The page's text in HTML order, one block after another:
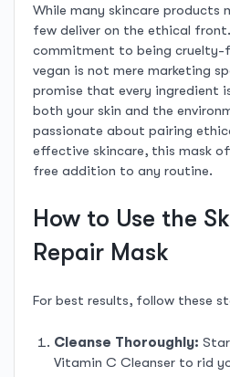
While many skincare products
few deliver on the ethical front.
commitment to being cruelty-
vegan is not mere marketing
promise that every ingredient
both your skin and the
passionate about pairing
effective skincare, this mask
free addition to any routine.
How to Use the
Repair Mask
For best results, follow these
Cleanse Thoroughly:
Vitamin C Cleanser to rid